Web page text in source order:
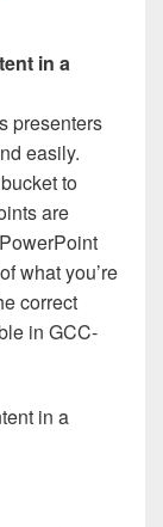
in a
presenters
easily.
to
are
what you’re
correct
in GCC-